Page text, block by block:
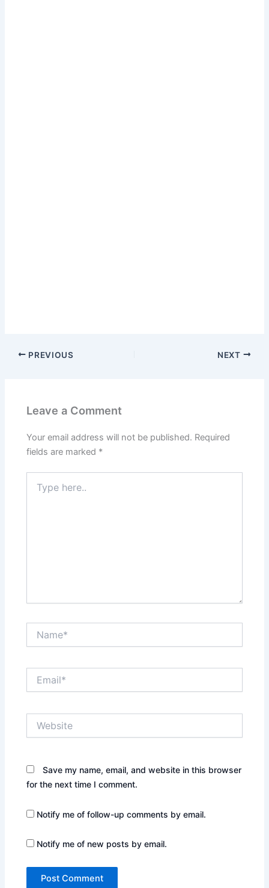
PREVIOUS NEXT
Leave a Comment
Your email address will not be published. Required
fields are marked *
here..
Save my name, email, and website in this browser
for the next time I comment.
Notify me of follow-up comments by email.
Notify me of new posts by email.